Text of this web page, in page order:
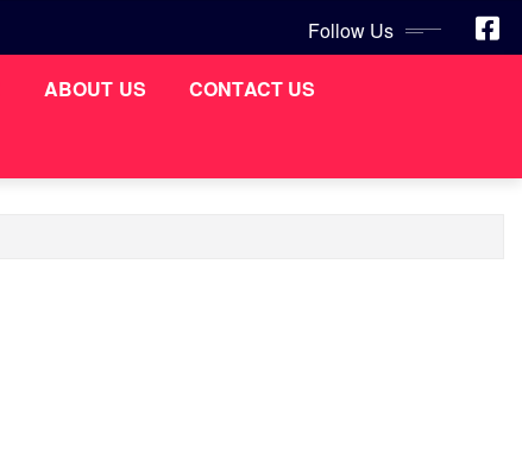
Follow Us
ABOUT US CONTACT US